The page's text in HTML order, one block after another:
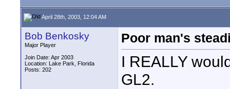
April 28th, 2003, 12:04 AM
Bob Benkosky
Major Player
Join Date: Apr 2003
Location: Lake Park, Florida
Posts: 202
Poor man's
I REALLY
GL2.